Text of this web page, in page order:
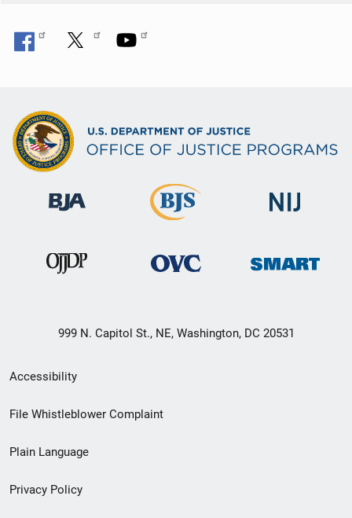
999 N. Capitol St., NE, Washington, DC 20531
Secondary
Footer
menu
Accessibility
File Whistleblower Complaint
Plain Language
Privacy Policy